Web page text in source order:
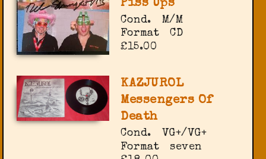
Piss Ups
Cond.
M/M
Format
CD
£15.00
KAZJUROL
Messengers Of
Death
Cond.
VG+/VG+
Format
seven